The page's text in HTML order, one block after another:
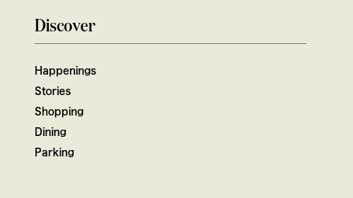
Discover
Happenings
Stories
Shopping
Dining
Parking